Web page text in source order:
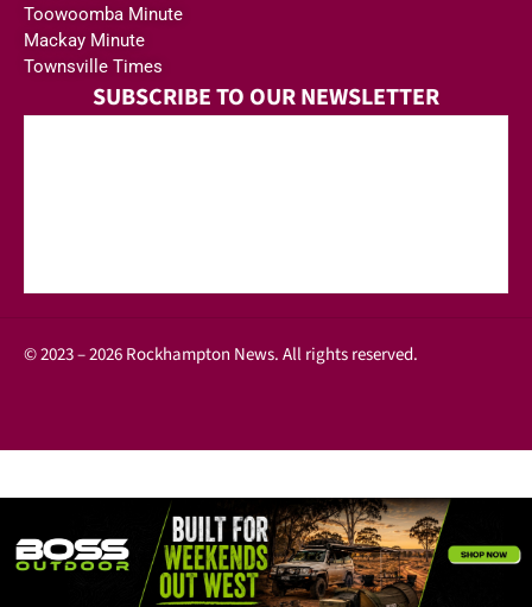
Toowoomba Minute
Mackay Minute
Townsville Times
SUBSCRIBE TO OUR NEWSLETTER
© 2023 – 2026 Rockhampton News. All rights reserved.